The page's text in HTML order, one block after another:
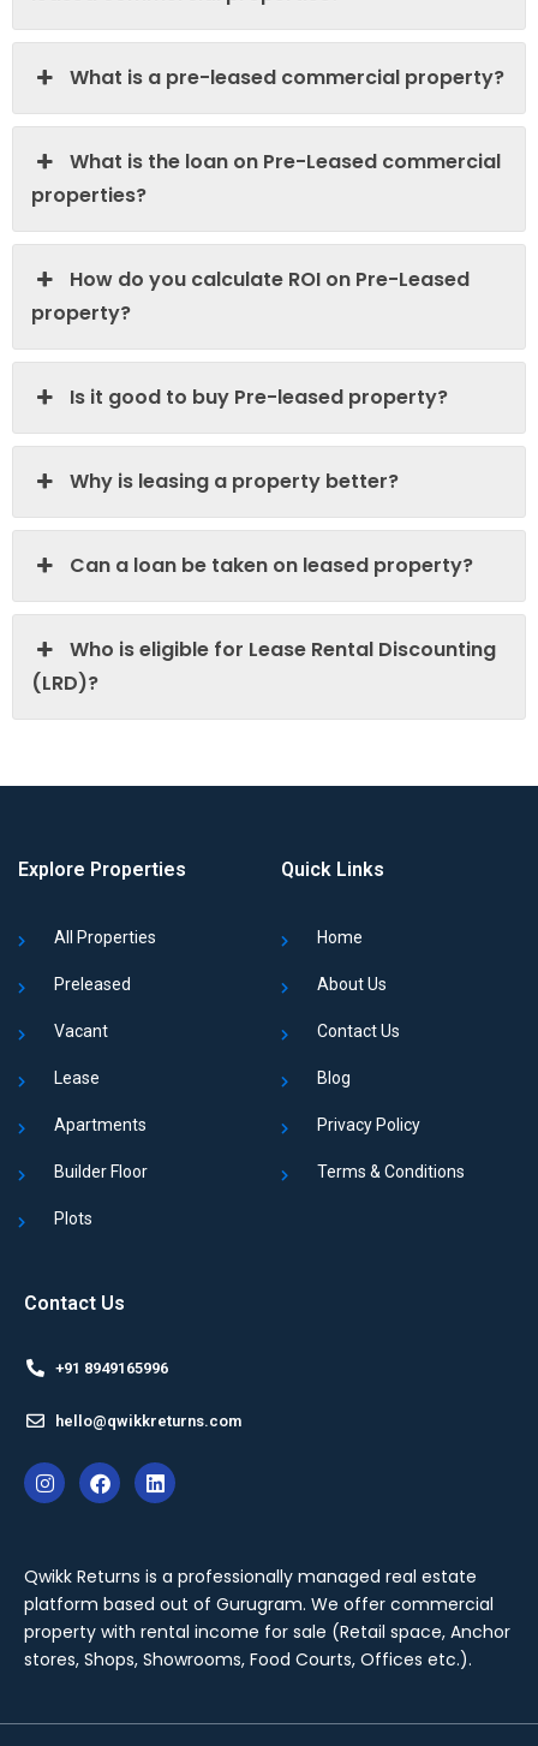
What is a pre-leased commercial property?
What is the loan on Pre-Leased commercial
properties?
How do you calculate ROI on Pre-Leased
property?
Is it good to buy Pre-leased property?
Why is leasing a property better?
Can a loan be taken on leased property?
Who is eligible for Lease Rental Discounting
(LRD)?
Explore Properties
All Properties
Preleased
Vacant
Lease
Apartments
Builder Floor
Plots
Quick Links
Home
About Us
Contact Us
Blog
Privacy Policy
Terms & Conditions
Contact Us
+91 8949165996
hello@qwikkreturns.com
Qwikk Returns is a professionally managed real estate
platform based out of Gurugram. We offer commercial
property with rental income for sale (Retail space, Anchor
stores, Shops, Showrooms, Food Courts, Offices etc.).